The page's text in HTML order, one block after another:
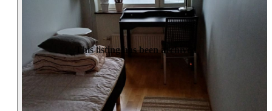
This listing has been archived